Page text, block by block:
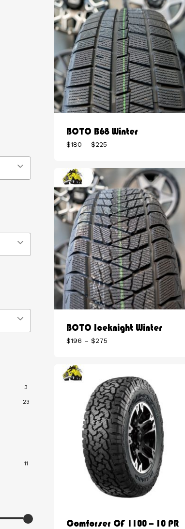
3
23
11
BOTO B68 Winter
$180 – $225
through
BOTO Iceknight Winter
$196 – $275
$275
Comforser CF 1100 – 10 PR